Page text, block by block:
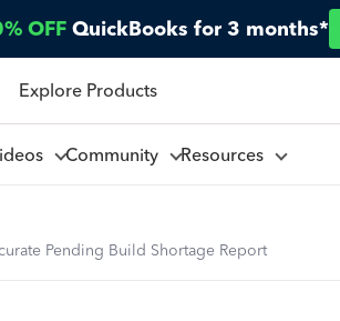
OFF QuickBooks for 3 months*
Explore Products
Community Resources
Pending Build Shortage Report